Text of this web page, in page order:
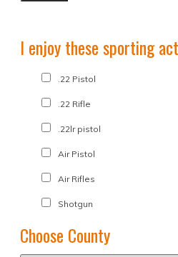
I enjoy these sporting
.22 Pistol
.22 Rifle
.22lr pistol
Air Pistol
Air Rifles
Shotgun
Choose County